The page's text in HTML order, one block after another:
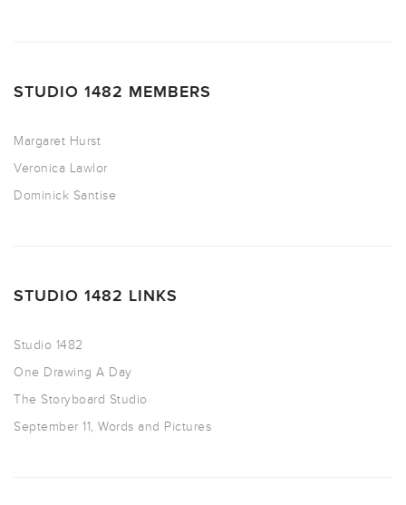
STUDIO 1482 MEMBERS
Margaret Hurst
Veronica Lawlor
Dominick Santise
STUDIO 1482 LINKS
Studio 1482
One Drawing A Day
The Storyboard Studio
September 11, Words and Pictures